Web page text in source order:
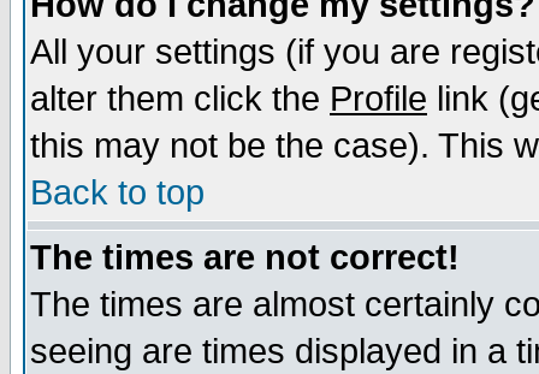
All your settings (if you are
alter them click the Profile link
this may not be the case). This
Back to top
The times are not correct!
The times are almost certainly
seeing are times displayed in a